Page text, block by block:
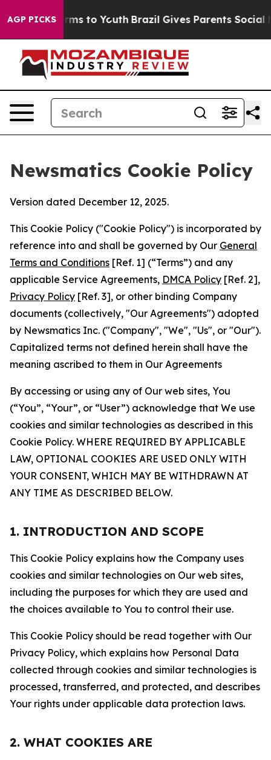
AGP PICKS
Harms to Youth Brazil Gives Parents Social
Newsmatics Cookie Policy
Version dated December 12, 2025.
This Cookie Policy ("Cookie Policy") is incorporated by
reference into and shall be governed by Our General
Terms and Conditions [Ref. 1] (“Terms”) and any
applicable Service Agreements, DMCA Policy [Ref. 2],
Privacy Policy [Ref. 3], or other binding Company
documents (collectively, "Our Agreements") adopted
by Newsmatics Inc. ("Company", "We", "Us", or "Our").
Capitalized terms not defined herein shall have the
meaning ascribed to them in Our Agreements
By accessing or using any of Our web sites, You
(“You”, “Your”, or “User”) acknowledge that We use
cookies and similar technologies as described in this
Cookie Policy. WHERE REQUIRED BY APPLICABLE
LAW, OPTIONAL COOKIES ARE USED ONLY WITH
YOUR CONSENT, WHICH MAY BE WITHDRAWN AT
ANY TIME AS DESCRIBED BELOW.
1. INTRODUCTION AND SCOPE
This Cookie Policy explains how the Company uses
cookies and similar technologies on Our web sites,
including the purposes for which they are used and
the choices available to You to control their use.
This Cookie Policy should be read together with Our
Privacy Policy, which explains how Personal Data
collected through cookies and similar technologies is
processed, transferred, and protected, and describes
Your rights under applicable data protection laws.
2. WHAT COOKIES ARE